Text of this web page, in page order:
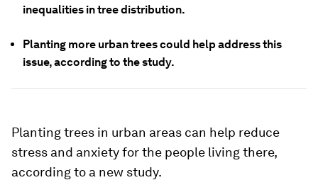
inequalities in tree distribution.
Planting more urban trees could help address this
issue, according to the study.
Planting trees in urban areas can help reduce
stress and anxiety for the people living there,
according to a new study.